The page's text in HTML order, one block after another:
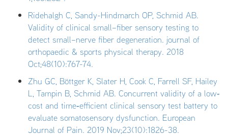
Ridehalgh C, Sandy-Hindmarch OP, Schmid AB.
Validity of clinical small–fiber sensory testing to
detect small–nerve fiber degeneration. journal of
orthopaedic & sports physical therapy. 2018
Oct;48(10):767-74.
Zhu GC, Böttger K, Slater H, Cook C, Farrell SF, Hailey
L, Tampin B, Schmid AB. Concurrent validity of a low‐
cost and time‐efficient clinical sensory test battery to
evaluate somatosensory dysfunction. European
Journal of Pain. 2019 Nov;23(10):1826-38.